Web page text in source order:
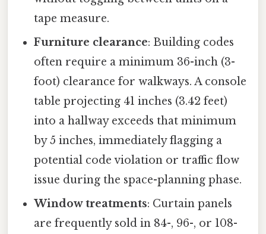
tape measure.
Furniture clearance: Building codes
often require a minimum 36-inch (3-
foot) clearance for walkways. A console
table projecting 41 inches (3.42 feet)
into a hallway exceeds that minimum
by 5 inches, immediately flagging a
potential code violation or traffic flow
issue during the space-planning phase.
Window treatments: Curtain panels
are frequently sold in 84-, 96-, or 108-